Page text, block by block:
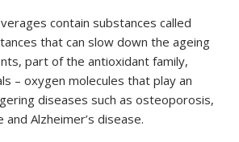
contain substances called
that can slow down the ageing
part of the antioxidant family,
– oxygen molecules that play an
diseases such as osteoporosis,
Alzheimer’s disease.